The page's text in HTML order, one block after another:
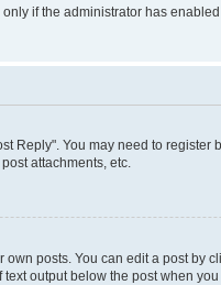
if the administrator has
Reply". You may need to
attachments, etc.
posts. You can edit a post by
output below the post when